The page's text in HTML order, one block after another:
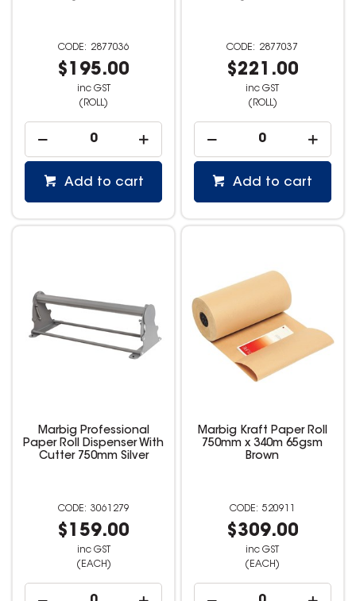
2877036
$195.00
inc GST
(ROLL)
Add to cart
2877037
$221.00
inc GST
(ROLL)
Add to cart
Marbig Professional
Paper Roll Dispenser With
Cutter 750mm Silver
3061279
$159.00
inc GST
(EACH)
Marbig Kraft Paper Roll
750mm x 340m 65gsm
Brown
520911
$309.00
inc GST
(EACH)